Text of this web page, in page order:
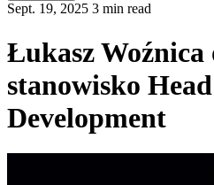
Sept. 19, 2025 3 min read
Łukasz Woźnica
stanowisko
Development